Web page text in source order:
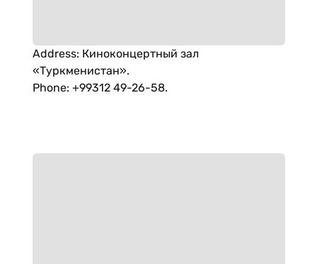
Address: Киноконцертный зал
«Туркменистан».
Phone: +99312 49-26-58.